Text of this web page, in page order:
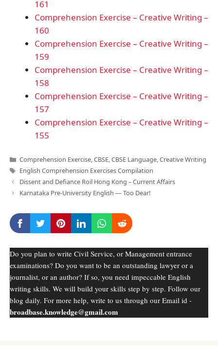
161
Comprehension Exercise – Creative Writing –
160
Comprehension Exercise – Creative Writing –
159
Comprehension Exercise – Creative Writing –
158
Comprehension Exercise – Creative Writing –
157
Comprehension Exercise – Creative Writing –
155
Categories
Comprehension Exercise,CBSE,CBSE Language,Creative Writing
Tags
English Comprehension Exercises Compilation
Dissent and Defiance Roil Hong Kong – Current Affairs
Karnataka Pre-University English — Too Dear!
Do you plan to write Civil Service, or Management entrance
examinations? Do you want to be an outstanding lawyer or a
journalist, or an author? If so, you need impeccable English
writing skills. We will build your skills step by step. Follow our
blog daily. For more help, write to us through our Email id -
broadbase.knowledge@gmail.com